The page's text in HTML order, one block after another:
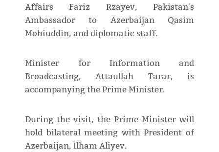
Affairs Fariz Rzayev, Pakistan's
Ambassador to Azerbaijan Qasim
Mohiuddin, and diplomatic staff.
Minister for Information and
Broadcasting, Attaullah Tarar, is
accompanying the Prime Minister.
During the visit, the Prime Minister will
hold bilateral meeting with President of
Azerbaijan, Ilham Aliyev.